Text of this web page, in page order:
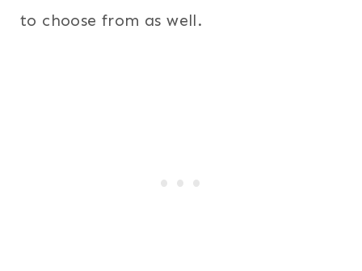
to choose from as well.